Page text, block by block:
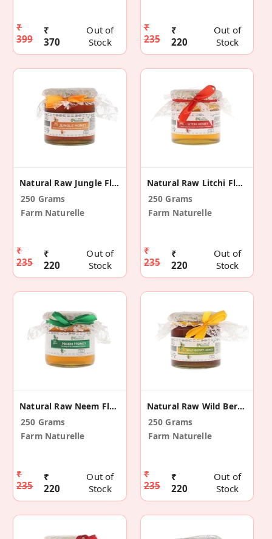
₹
399
₹
370
Out of
Stock
₹
235
₹
220
Out of
Stock
Natural Raw Jungle Flowers Honey
250 Grams
Farm Naturelle
₹
235
₹
220
Out of
Stock
Natural Raw Litchi Flower Honey
250 Grams
Farm Naturelle
₹
235
₹
220
Out of
Stock
Natural Raw Neem Flower Honey
250 Grams
Farm Naturelle
₹
235
₹
220
Out of
Stock
Natural Raw Wild Berry - Sidr Honey
250 Grams
Farm Naturelle
₹
235
₹
220
Out of
Stock